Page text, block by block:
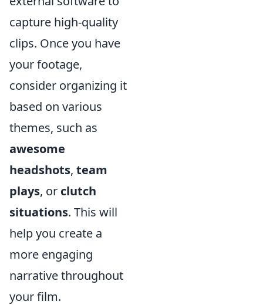
capture high-quality
clips. Once you have
your footage,
consider organizing it
based on various
themes, such as
awesome
headshots, team
plays, or clutch
situations. This will
help you create a
more engaging
narrative throughout
your film.